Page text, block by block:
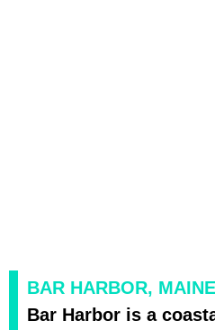
BAR HARBOR, MAINE
Bar Harbor is a